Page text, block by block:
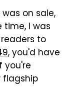
on sale,
I was
to
, you'd have
you're
flagship